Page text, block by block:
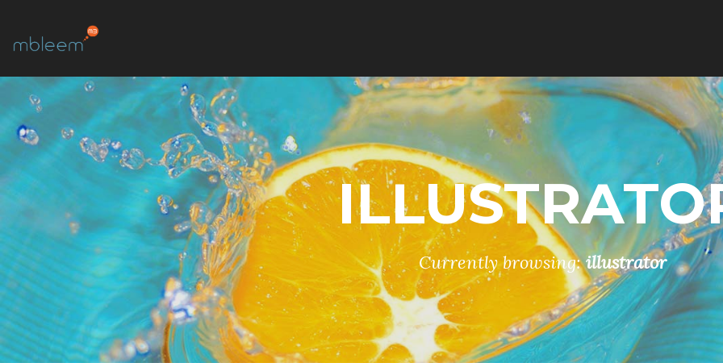
Currently browsing:illustrator